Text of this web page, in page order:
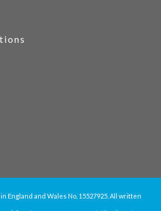
England and Wales No. 15527925. All written
this site are Copyright protected. © 2026